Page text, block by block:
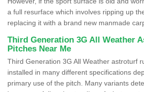
a full resurface which involves ripping up
replacing it with a brand new manmade
Third Generation 3G All Weather
Pitches Near Me
Third Generation 3G All Weather astroturf
installed in many different specifications
primary use of the pitch. Many variants